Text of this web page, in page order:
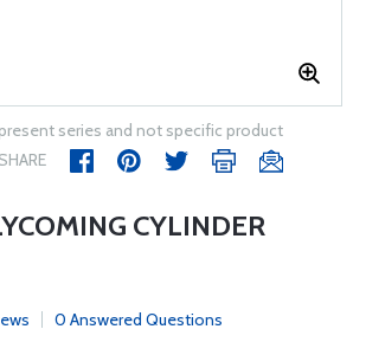
series and not specific product
SHARE
CYLINDER
0 Answered Questions